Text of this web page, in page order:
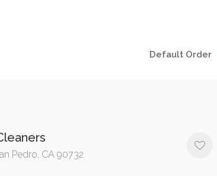
Default Order
Pedro, CA 90732